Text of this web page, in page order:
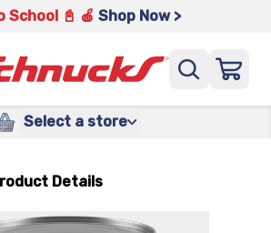
School 📓 🍎 Shop Now >
Select a store
Details